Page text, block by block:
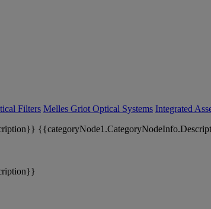
Filters Melles Griot Optical Systems Integrated